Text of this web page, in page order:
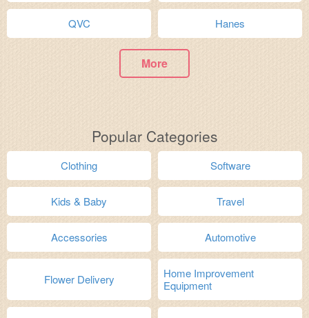
QVC Hanes
More
Popular Categories
Clothing Software
Kids & Baby Travel
Accessories Automotive
Flower Delivery
Home Improvement
Equipment